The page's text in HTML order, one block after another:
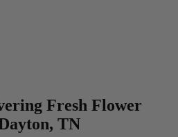
Fresh Flower
TN